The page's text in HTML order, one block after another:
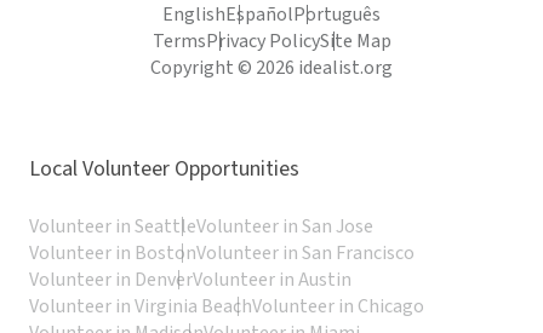
EnglishEspañolPortuguês
TermsPrivacy PolicySite Map
Copyright © 2026 idealist.org
Local Volunteer Opportunities
Volunteer in SeattleVolunteer in San Jose
Volunteer in BostonVolunteer in San Francisco
Volunteer in DenverVolunteer in Austin
Volunteer in Virginia BeachVolunteer in Chicago